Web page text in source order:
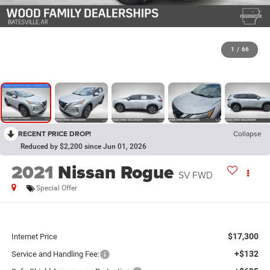
1 / 66
RECENT PRICE DROP! Collapse
Reduced by $2,200 since Jun 01, 2026
2021 Nissan Rogue SV FWD
Special Offer
Internet Price $17,300
Service and Handling Fee: +$132